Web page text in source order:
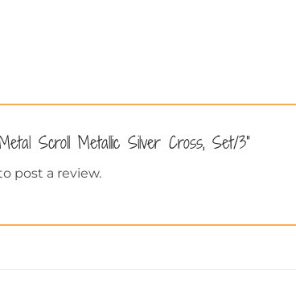
Scroll Metallic Silver Cross, Set/3”
post a review.